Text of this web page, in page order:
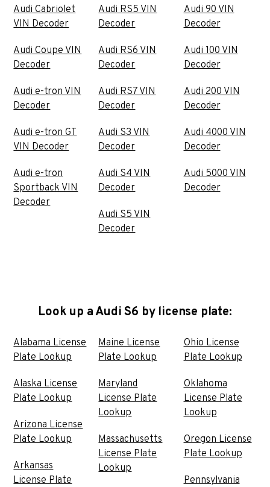
Audi Cabriolet
VIN Decoder
Audi Coupe VIN
Decoder
Audi e-tron VIN
Decoder
Audi e-tron GT
VIN Decoder
Audi e-tron
Sportback VIN
Decoder
Audi RS5 VIN
Decoder
Audi RS6 VIN
Decoder
Audi RS7 VIN
Decoder
Audi S3 VIN
Decoder
Audi S4 VIN
Decoder
Audi S5 VIN
Decoder
Audi 90 VIN
Decoder
Audi 100 VIN
Decoder
Audi 200 VIN
Decoder
Audi 4000 VIN
Decoder
Audi 5000 VIN
Decoder
Look up a Audi S6 by license plate:
Alabama License
Plate Lookup
Alaska License
Plate Lookup
Arizona License
Plate Lookup
Arkansas
License Plate
Maine License
Plate Lookup
Maryland
License Plate
Lookup
Massachusetts
License Plate
Lookup
Ohio License
Plate Lookup
Oklahoma
License Plate
Lookup
Oregon License
Plate Lookup
Pennsylvania